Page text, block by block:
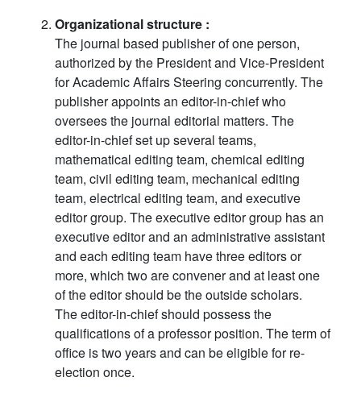
Organizational structure :
The journal based publisher of one person,
authorized by the President and Vice-President
for Academic Affairs Steering concurrently. The
publisher appoints an editor-in-chief who
oversees the journal editorial matters. The
editor-in-chief set up several teams,
mathematical editing team, chemical editing
team, civil editing team, mechanical editing
team, electrical editing team, and executive
editor group. The executive editor group has an
executive editor and an administrative assistant
and each editing team have three editors or
more, which two are convener and at least one
of the editor should be the outside scholars.
The editor-in-chief should possess the
qualifications of a professor position. The term of
office is two years and can be eligible for re-
election once.